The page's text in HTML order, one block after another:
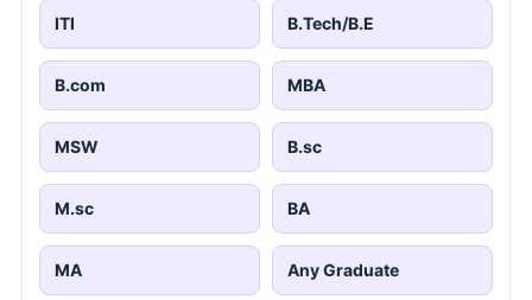
ITI B.Tech/B.E
B.com MBA
MSW B.sc
M.sc BA
MA Any Graduate